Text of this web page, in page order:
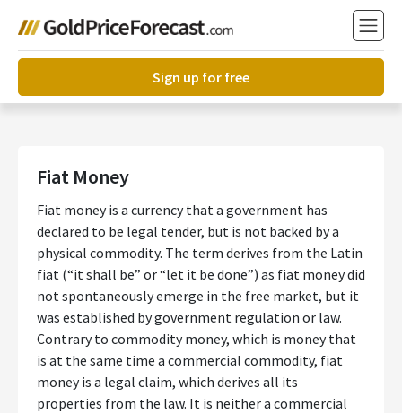
Sign up for free
Fiat Money
Fiat money is a currency that a government has
declared to be legal tender, but is not backed by a
physical commodity. The term derives from the Latin
fiat (“it shall be” or “let it be done”) as fiat money did
not spontaneously emerge in the free market, but it
was established by government regulation or law.
Contrary to commodity money, which is money that
is at the same time a commercial commodity, fiat
money is a legal claim, which derives all its
properties from the law. It is neither a commercial